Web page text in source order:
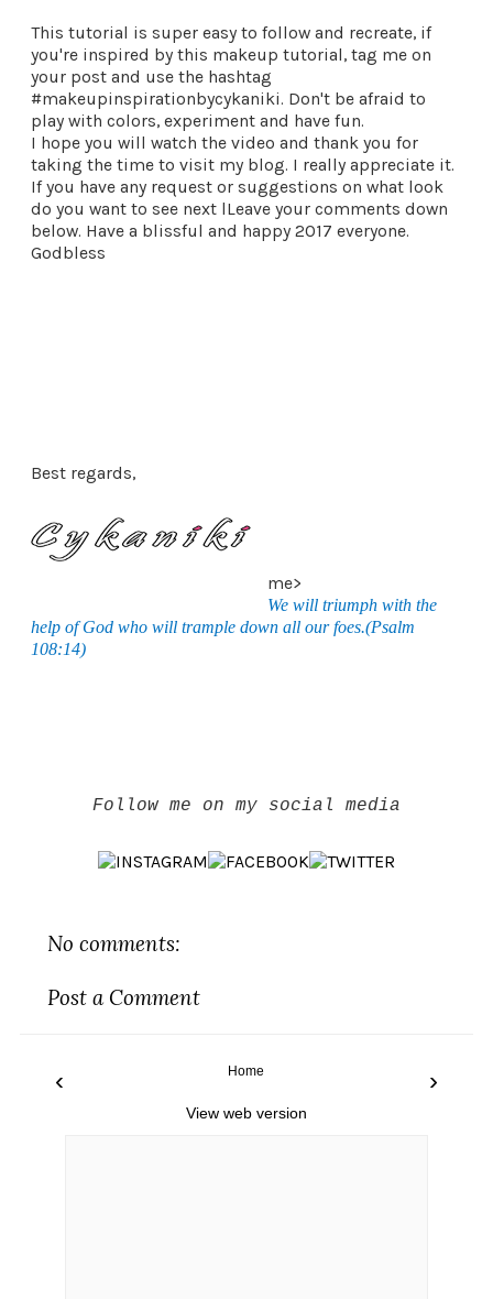
This tutorial is super easy to follow and recreate, if
you're inspired by this makeup tutorial, tag me on
your post and use the hashtag
#makeupinspirationbycykaniki. Don't be afraid to
play with colors, experiment and have fun.
I hope you will watch the video and thank you for
taking the time to visit my blog. I really appreciate it.
If you have any request or suggestions on what look
do you want to see next lLeave your comments down
below. Have a blissful and happy 2017 everyone.
Godbless
Best regards,
me>
We will triumph with the
help of God who will trample down all our foes.(Psalm
108:14)
Follow me on my social media
No comments:
Post a Comment
‹ ›
Home
View web version